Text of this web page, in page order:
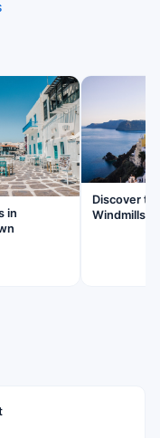
in
Discover
Windmills